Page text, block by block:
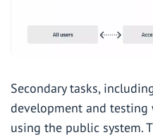
Secondary tasks,
development and testing
using the public system.